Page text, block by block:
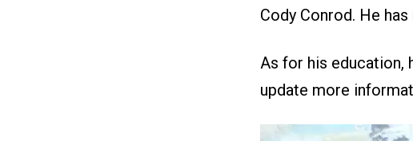
Cody Conrod. He
As for his education,
update more